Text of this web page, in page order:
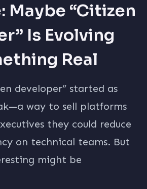
Maybe “Citizen
Is Evolving
Real
developer” started as
way to sell platforms
they could reduce
on technical teams. But
might be